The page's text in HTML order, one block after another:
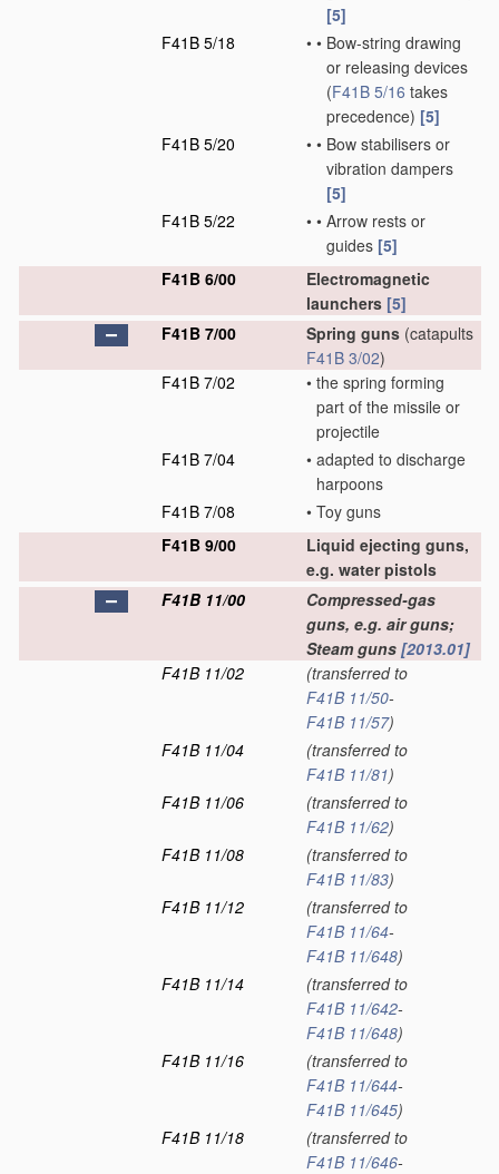
[5]
F41B 5/18
• • Bow-string drawing
or releasing devices
(F41B 5/16 takes
precedence) [5]
F41B 5/20
• • Bow stabilisers or
vibration dampers
[5]
F41B 5/22
• • Arrow rests or
guides [5]
F41B 6/00
Electromagnetic
launchers [5]
F41B 7/00
Spring guns (catapults
F41B 3/02)
F41B 7/02
• the spring forming
part of the missile or
projectile
F41B 7/04
• adapted to discharge
harpoons
F41B 7/08
• Toy guns
F41B 9/00
Liquid ejecting guns,
e.g. water pistols
F41B 11/00
Compressed-gas
guns, e.g. air guns;
Steam guns [2013.01]
F41B 11/02
(transferred to
F41B 11/50-
F41B 11/57)
F41B 11/04
(transferred to
F41B 11/81)
F41B 11/06
(transferred to
F41B 11/62)
F41B 11/08
(transferred to
F41B 11/83)
F41B 11/12
(transferred to
F41B 11/64-
F41B 11/648)
F41B 11/14
(transferred to
F41B 11/642-
F41B 11/648)
F41B 11/16
(transferred to
F41B 11/644-
F41B 11/645)
F41B 11/18
(transferred to
F41B 11/646-